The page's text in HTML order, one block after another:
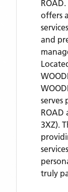
offers
and
serves
ROAD
3XZ).
truly